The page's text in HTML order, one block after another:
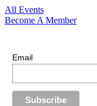
All Events
Become A Member
Email